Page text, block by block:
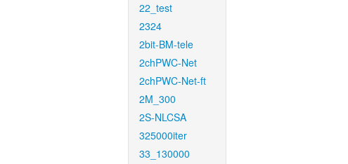
22_test
2324
2bit-BM-tele
2chPWC-Net
2chPWC-Net-ft
2M_300
2S-NLCSA
325000iter
33_130000